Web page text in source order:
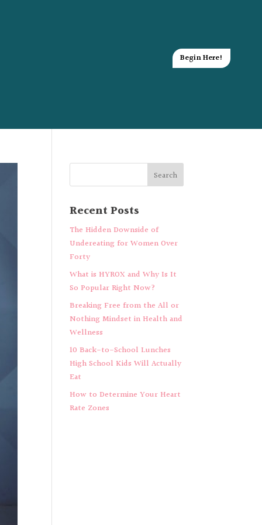
Begin Here!
Recent Posts
The Hidden Downside of
Undereating for Women Over
Forty
What is HYROX and Why Is It
So Popular Right Now?
Breaking Free from the All or
Nothing Mindset in Health and
Wellness
10 Back-to-School Lunches
High School Kids Will Actually
Eat
How to Determine Your Heart
Rate Zones